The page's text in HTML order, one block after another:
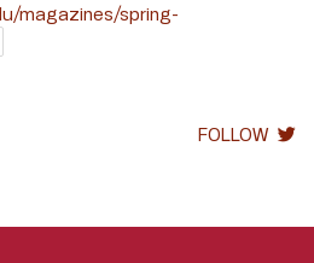
magazines/spring-
FOLLOW